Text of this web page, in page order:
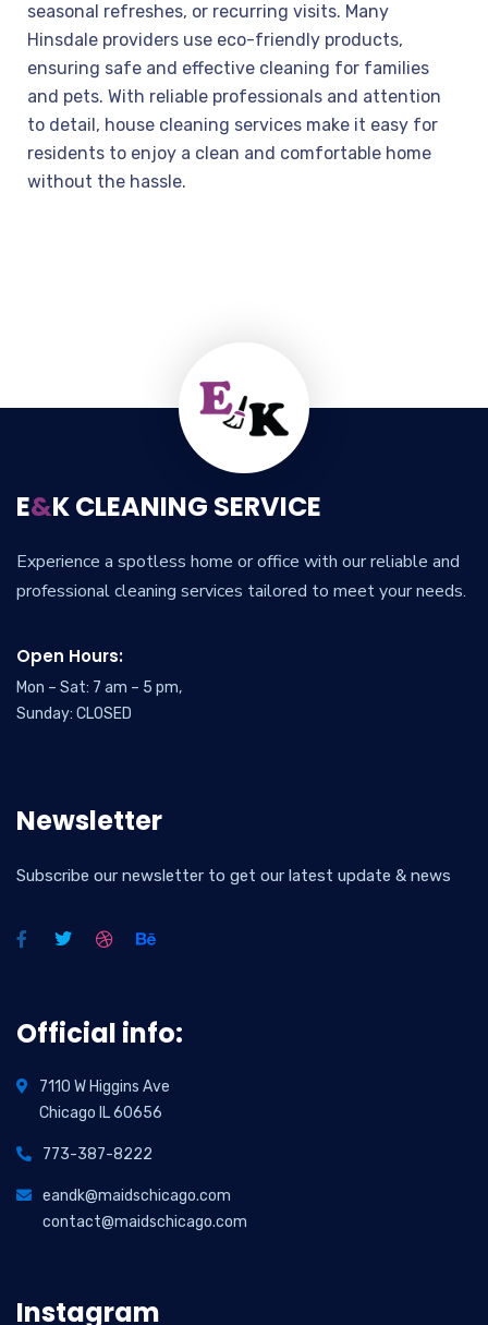
seasonal refreshes, or recurring visits. Many
Hinsdale providers use eco-friendly products,
ensuring safe and effective cleaning for families
and pets. With reliable professionals and attention
to detail, house cleaning services make it easy for
residents to enjoy a clean and comfortable home
without the hassle.
E&K CLEANING SERVICE
Experience a spotless home or office with our reliable and
professional cleaning services tailored to meet your needs.
Open Hours:
Mon – Sat: 7 am – 5 pm,
Sunday: CLOSED
Newsletter
Subscribe our newsletter to get our latest update & news
Official info:
7110 W Higgins Ave
Chicago IL 60656
773-387-8222
eandk@maidschicago.com
contact@maidschicago.com
Instagram